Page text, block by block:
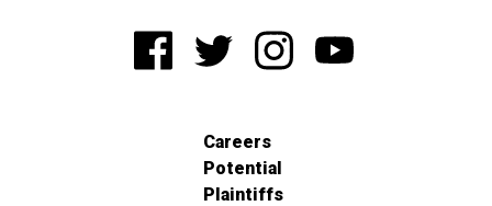
Careers
Potential
Plaintiffs